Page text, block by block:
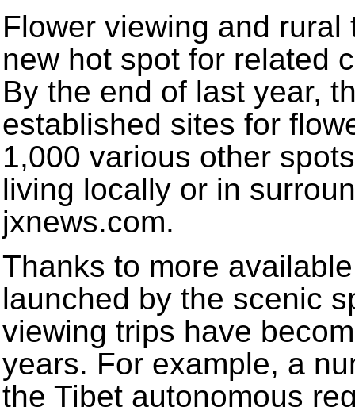
Flower viewing and
new hot spot for related
By the end of last year,
established sites for
1,000 various other
living locally or in
jxnews.com.
Thanks to more
launched by the scenic
viewing trips have
years. For example, a
the Tibet autonomous